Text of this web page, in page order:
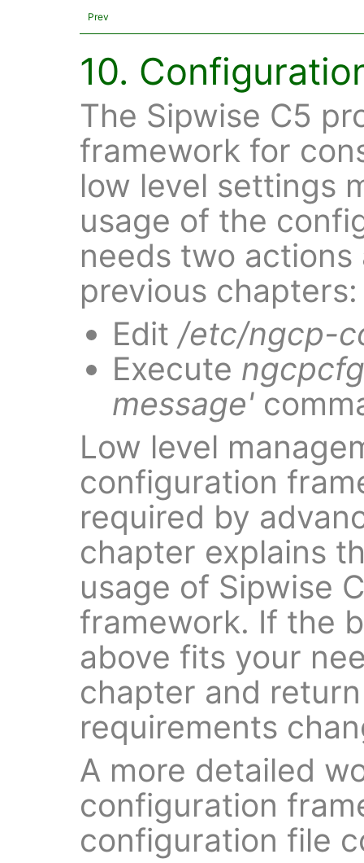
Prev
10.
The Sipwise C5
framework for
low level settings
usage of the
needs two
previous chapters:
Edit /etc/ngcp-
Execute
message'
Low level
configuration
required by
chapter explains
usage of Sipwise
framework. If the
above fits your
chapter and
requirements
A more detailed
configuration
configuration file